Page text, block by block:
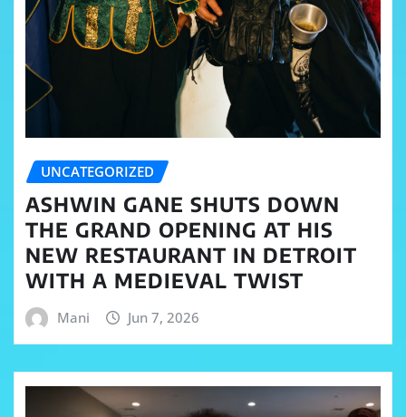
UNCATEGORIZED
ASHWIN GANE SHUTS DOWN
THE GRAND OPENING AT HIS
NEW RESTAURANT IN DETROIT
WITH A MEDIEVAL TWIST
Mani Jun 7, 2026